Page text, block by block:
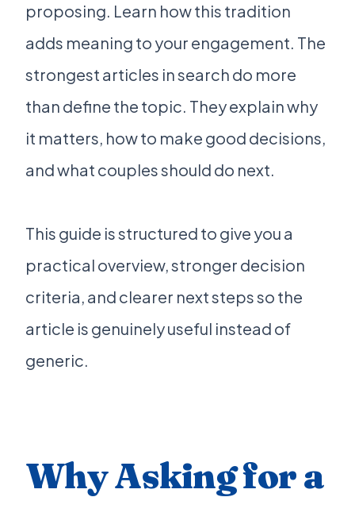
proposing. Learn how this tradition
adds meaning to your engagement. The
strongest articles in search do more
than define the topic. They explain why
it matters, how to make good decisions,
and what couples should do next.
This guide is structured to give you a
practical overview, stronger decision
criteria, and clearer next steps so the
article is genuinely useful instead of
generic.
Why Asking for a